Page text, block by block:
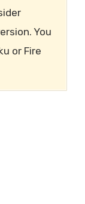
You
or Fire